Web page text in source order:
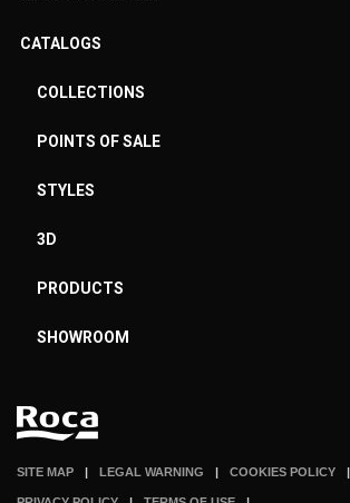
CATALOGS
COLLECTIONS
POINTS OF SALE
STYLES
3D
PRODUCTS
SHOWROOM
SITE MAP LEGAL WARNING COOKIES POLICY